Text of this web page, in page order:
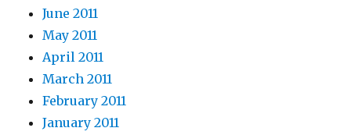
June 2011
May 2011
April 2011
March 2011
February 2011
January 2011